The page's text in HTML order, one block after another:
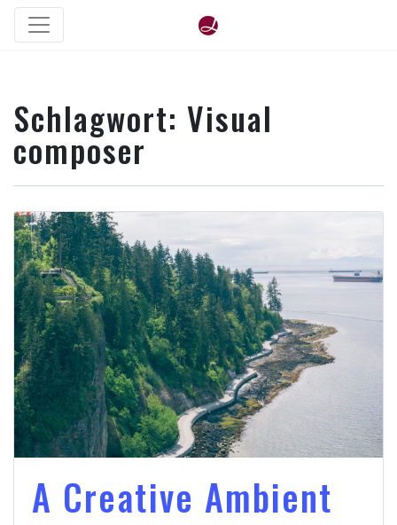
Schlagwort: Visual
composer
A Creative Ambient